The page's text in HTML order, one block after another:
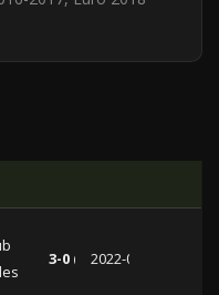
3-0 (2-0)2022-07-21